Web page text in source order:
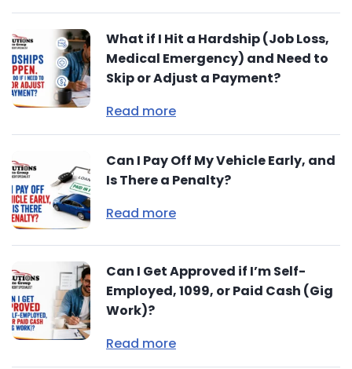
What if I Hit a Hardship (Job Loss,
Medical Emergency) and Need to
Skip or Adjust a Payment?
Read more
Can I Pay Off My Vehicle Early, and
Is There a Penalty?
Read more
Can I Get Approved if I’m Self-
Employed, 1099, or Paid Cash (Gig
Work)?
Read more